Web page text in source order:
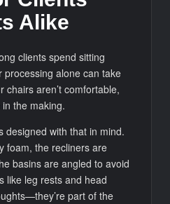
Alike
clients spend sitting
processing alone can take
chairs aren’t comfortable,
the making.
designed with that in mind.
foam, the recliners are
basins are angled to avoid
like leg rests and head
part of the